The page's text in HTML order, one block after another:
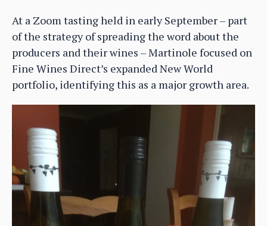
At a Zoom tasting held in early September – part
of the strategy of spreading the word about the
producers and their wines – Martinole focused on
Fine Wines Direct’s expanded New World
portfolio, identifying this as a major growth area.